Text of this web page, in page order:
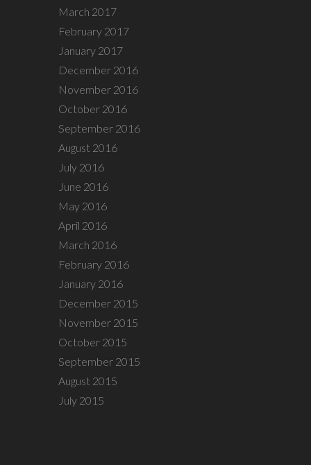
March 2017
February 2017
January 2017
December 2016
November 2016
October 2016
September 2016
August 2016
July 2016
June 2016
May 2016
April 2016
March 2016
February 2016
January 2016
December 2015
November 2015
October 2015
September 2015
August 2015
July 2015